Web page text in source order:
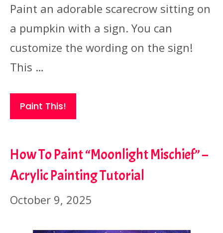
Paint an adorable scarecrow sitting on
a pumpkin with a sign. You can
customize the wording on the sign!
This …
Paint This!
How To Paint “Moonlight Mischief” –
Acrylic Painting Tutorial
October 9, 2025